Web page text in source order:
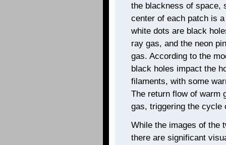
the blackness of space,
center of each patch is
white dots are black
ray gas, and the neon
gas. According to the
black holes impact the
filaments, with some
The return flow of warm
gas, triggering the cycle
While the images of the
there are significant